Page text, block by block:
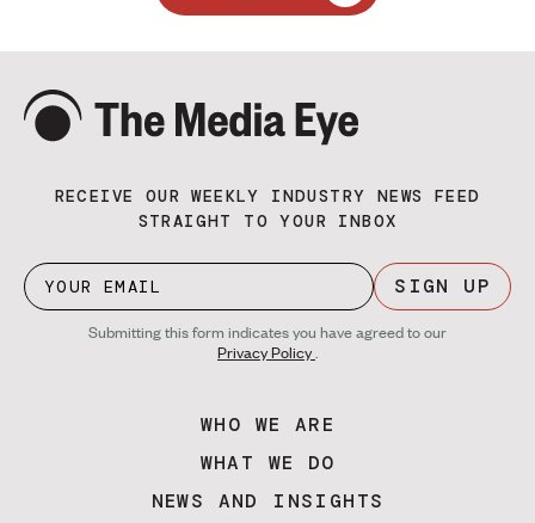
RECEIVE OUR WEEKLY INDUSTRY NEWS FEED
STRAIGHT TO YOUR INBOX
SIGN UP
Submitting this form indicates you have agreed to our
Privacy Policy.
WHO WE ARE
WHAT WE DO
NEWS AND INSIGHTS